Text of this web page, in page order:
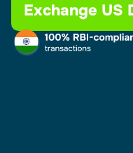
Exchange US